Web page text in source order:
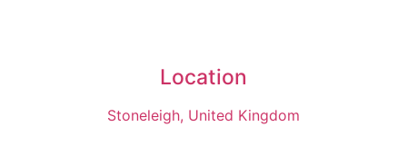
Location
Stoneleigh, United Kingdom